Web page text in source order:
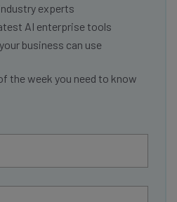
experts
AI enterprise tools
business can use
the week you need to know